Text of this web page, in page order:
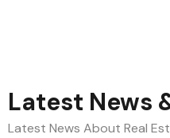
Latest News
Latest News About Real